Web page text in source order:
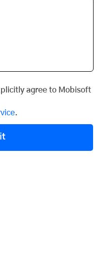
agree to Mobisoft
.